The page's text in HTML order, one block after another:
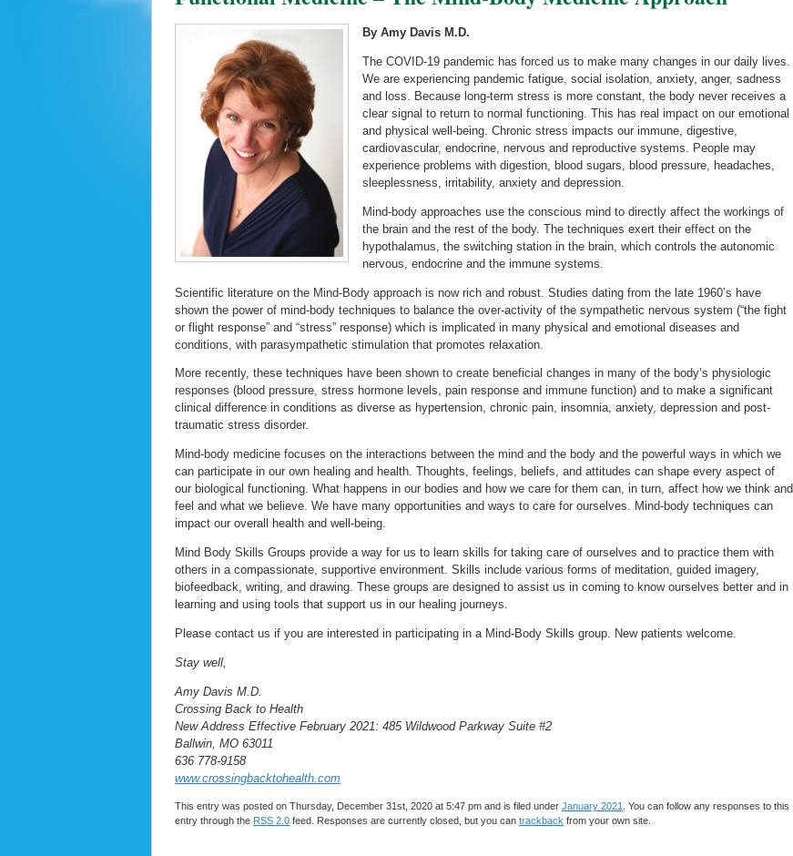
By Amy Davis M.D.
The COVID-19 pandemic has forced us to make many changes in our daily lives.
We are experiencing pandemic fatigue, social isolation, anxiety, anger, sadness
and loss. Because long-term stress is more constant, the body never receives a
clear signal to return to normal functioning. This has real impact on our emotional
and physical well-being. Chronic stress impacts our immune, digestive,
cardiovascular, endocrine, nervous and reproductive systems. People may
experience problems with digestion, blood sugars, blood pressure, headaches,
sleeplessness, irritability, anxiety and depression.
Mind-body approaches use the conscious mind to directly affect the workings of
the brain and the rest of the body. The techniques exert their effect on the
hypothalamus, the switching station in the brain, which controls the autonomic
nervous, endocrine and the immune systems.
Scientific literature on the Mind-Body approach is now rich and robust. Studies dating from the late 1960’s have
shown the power of mind-body techniques to balance the over-activity of the sympathetic nervous system (“the fight
or flight response” and “stress” response) which is implicated in many physical and emotional diseases and
conditions, with parasympathetic stimulation that promotes relaxation.
More recently, these techniques have been shown to create beneficial changes in many of the body’s physiologic
responses (blood pressure, stress hormone levels, pain response and immune function) and to make a significant
clinical difference in conditions as diverse as hypertension, chronic pain, insomnia, anxiety, depression and post-
traumatic stress disorder.
Mind-body medicine focuses on the interactions between the mind and the body and the powerful ways in which we
can participate in our own healing and health. Thoughts, feelings, beliefs, and attitudes can shape every aspect of
our biological functioning. What happens in our bodies and how we care for them can, in turn, affect how we think and
feel and what we believe. We have many opportunities and ways to care for ourselves. Mind-body techniques can
impact our overall health and well-being.
Mind Body Skills Groups provide a way for us to learn skills for taking care of ourselves and to practice them with
others in a compassionate, supportive environment. Skills include various forms of meditation, guided imagery,
biofeedback, writing, and drawing. These groups are designed to assist us in coming to know ourselves better and in
learning and using tools that support us in our healing journeys.
Please contact us if you are interested in participating in a Mind-Body Skills group. New patients welcome.
Stay well,
Amy Davis M.D.
Crossing Back to Health
New Address Effective February 2021: 485 Wildwood Parkway Suite #2
Ballwin, MO 63011
636 778-9158
www.crossingbacktohealth.com
This entry was posted on Thursday, December 31st, 2020 at 5:47 pm and is filed under January 2021
. You can follow any responses to this
entry through the RSS 2.0 feed. Responses are currently closed, but you can trackback from your own site.